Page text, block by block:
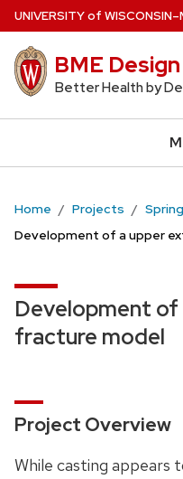
Skip
main
content
UNIVERSITYof WISCONSIN
BME
Better Health by
Home Projects
Development of a upper
Development
fracture model
Project Overview
While casting appears